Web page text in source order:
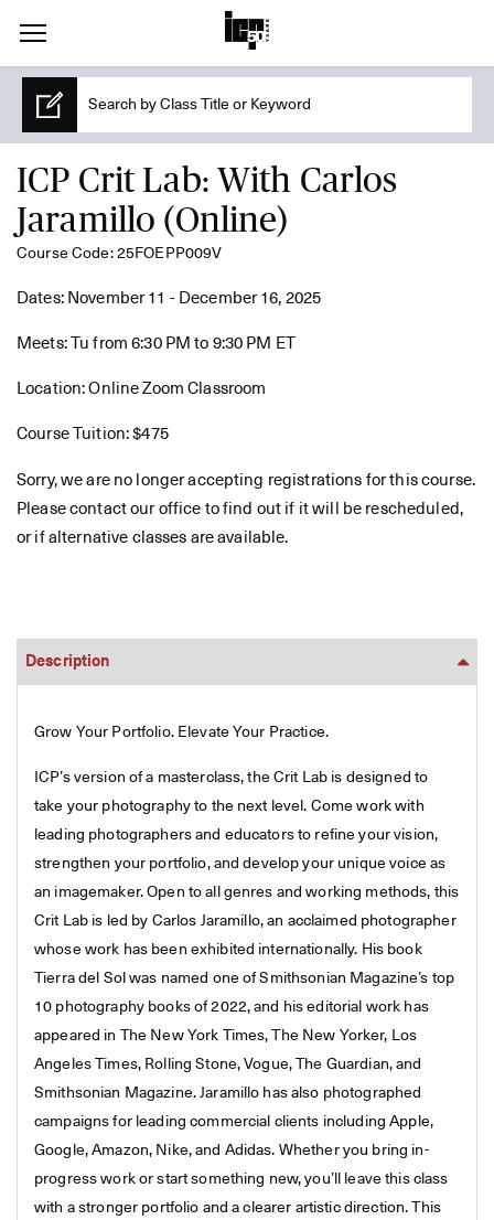
ICP Crit Lab: With Carlos
Jaramillo (Online)
Course Code: 25FOEPP009V
Dates: November 11 - December 16, 2025
Meets: Tu from 6:30 PM to 9:30 PM ET
Location: Online Zoom Classroom
Course Tuition: $475
Sorry, we are no longer accepting registrations for this course.
Please contact our office to find out if it will be rescheduled,
or if alternative classes are available.
Description
Grow Your Portfolio. Elevate Your Practice.
ICP’s version of a masterclass, the Crit Lab is designed to
take your photography to the next level. Come work with
leading photographers and educators to refine your vision,
strengthen your portfolio, and develop your unique voice as
an imagemaker. Open to all genres and working methods, this
Crit Lab is led by Carlos Jaramillo, an acclaimed photographer
whose work has been exhibited internationally. His book
Tierra del Sol was named one of Smithsonian Magazine’s top
10 photography books of 2022, and his editorial work has
appeared in The New York Times, The New Yorker, Los
Angeles Times, Rolling Stone, Vogue, The Guardian, and
Smithsonian Magazine. Jaramillo has also photographed
campaigns for leading commercial clients including Apple,
Google, Amazon, Nike, and Adidas. Whether you bring in-
progress work or start something new, you’ll leave this class
with a stronger portfolio and a clearer artistic direction. This